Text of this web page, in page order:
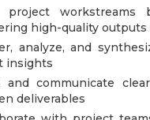
project workstreams
high-quality
analyze, and
insights
and communicate
deliverables